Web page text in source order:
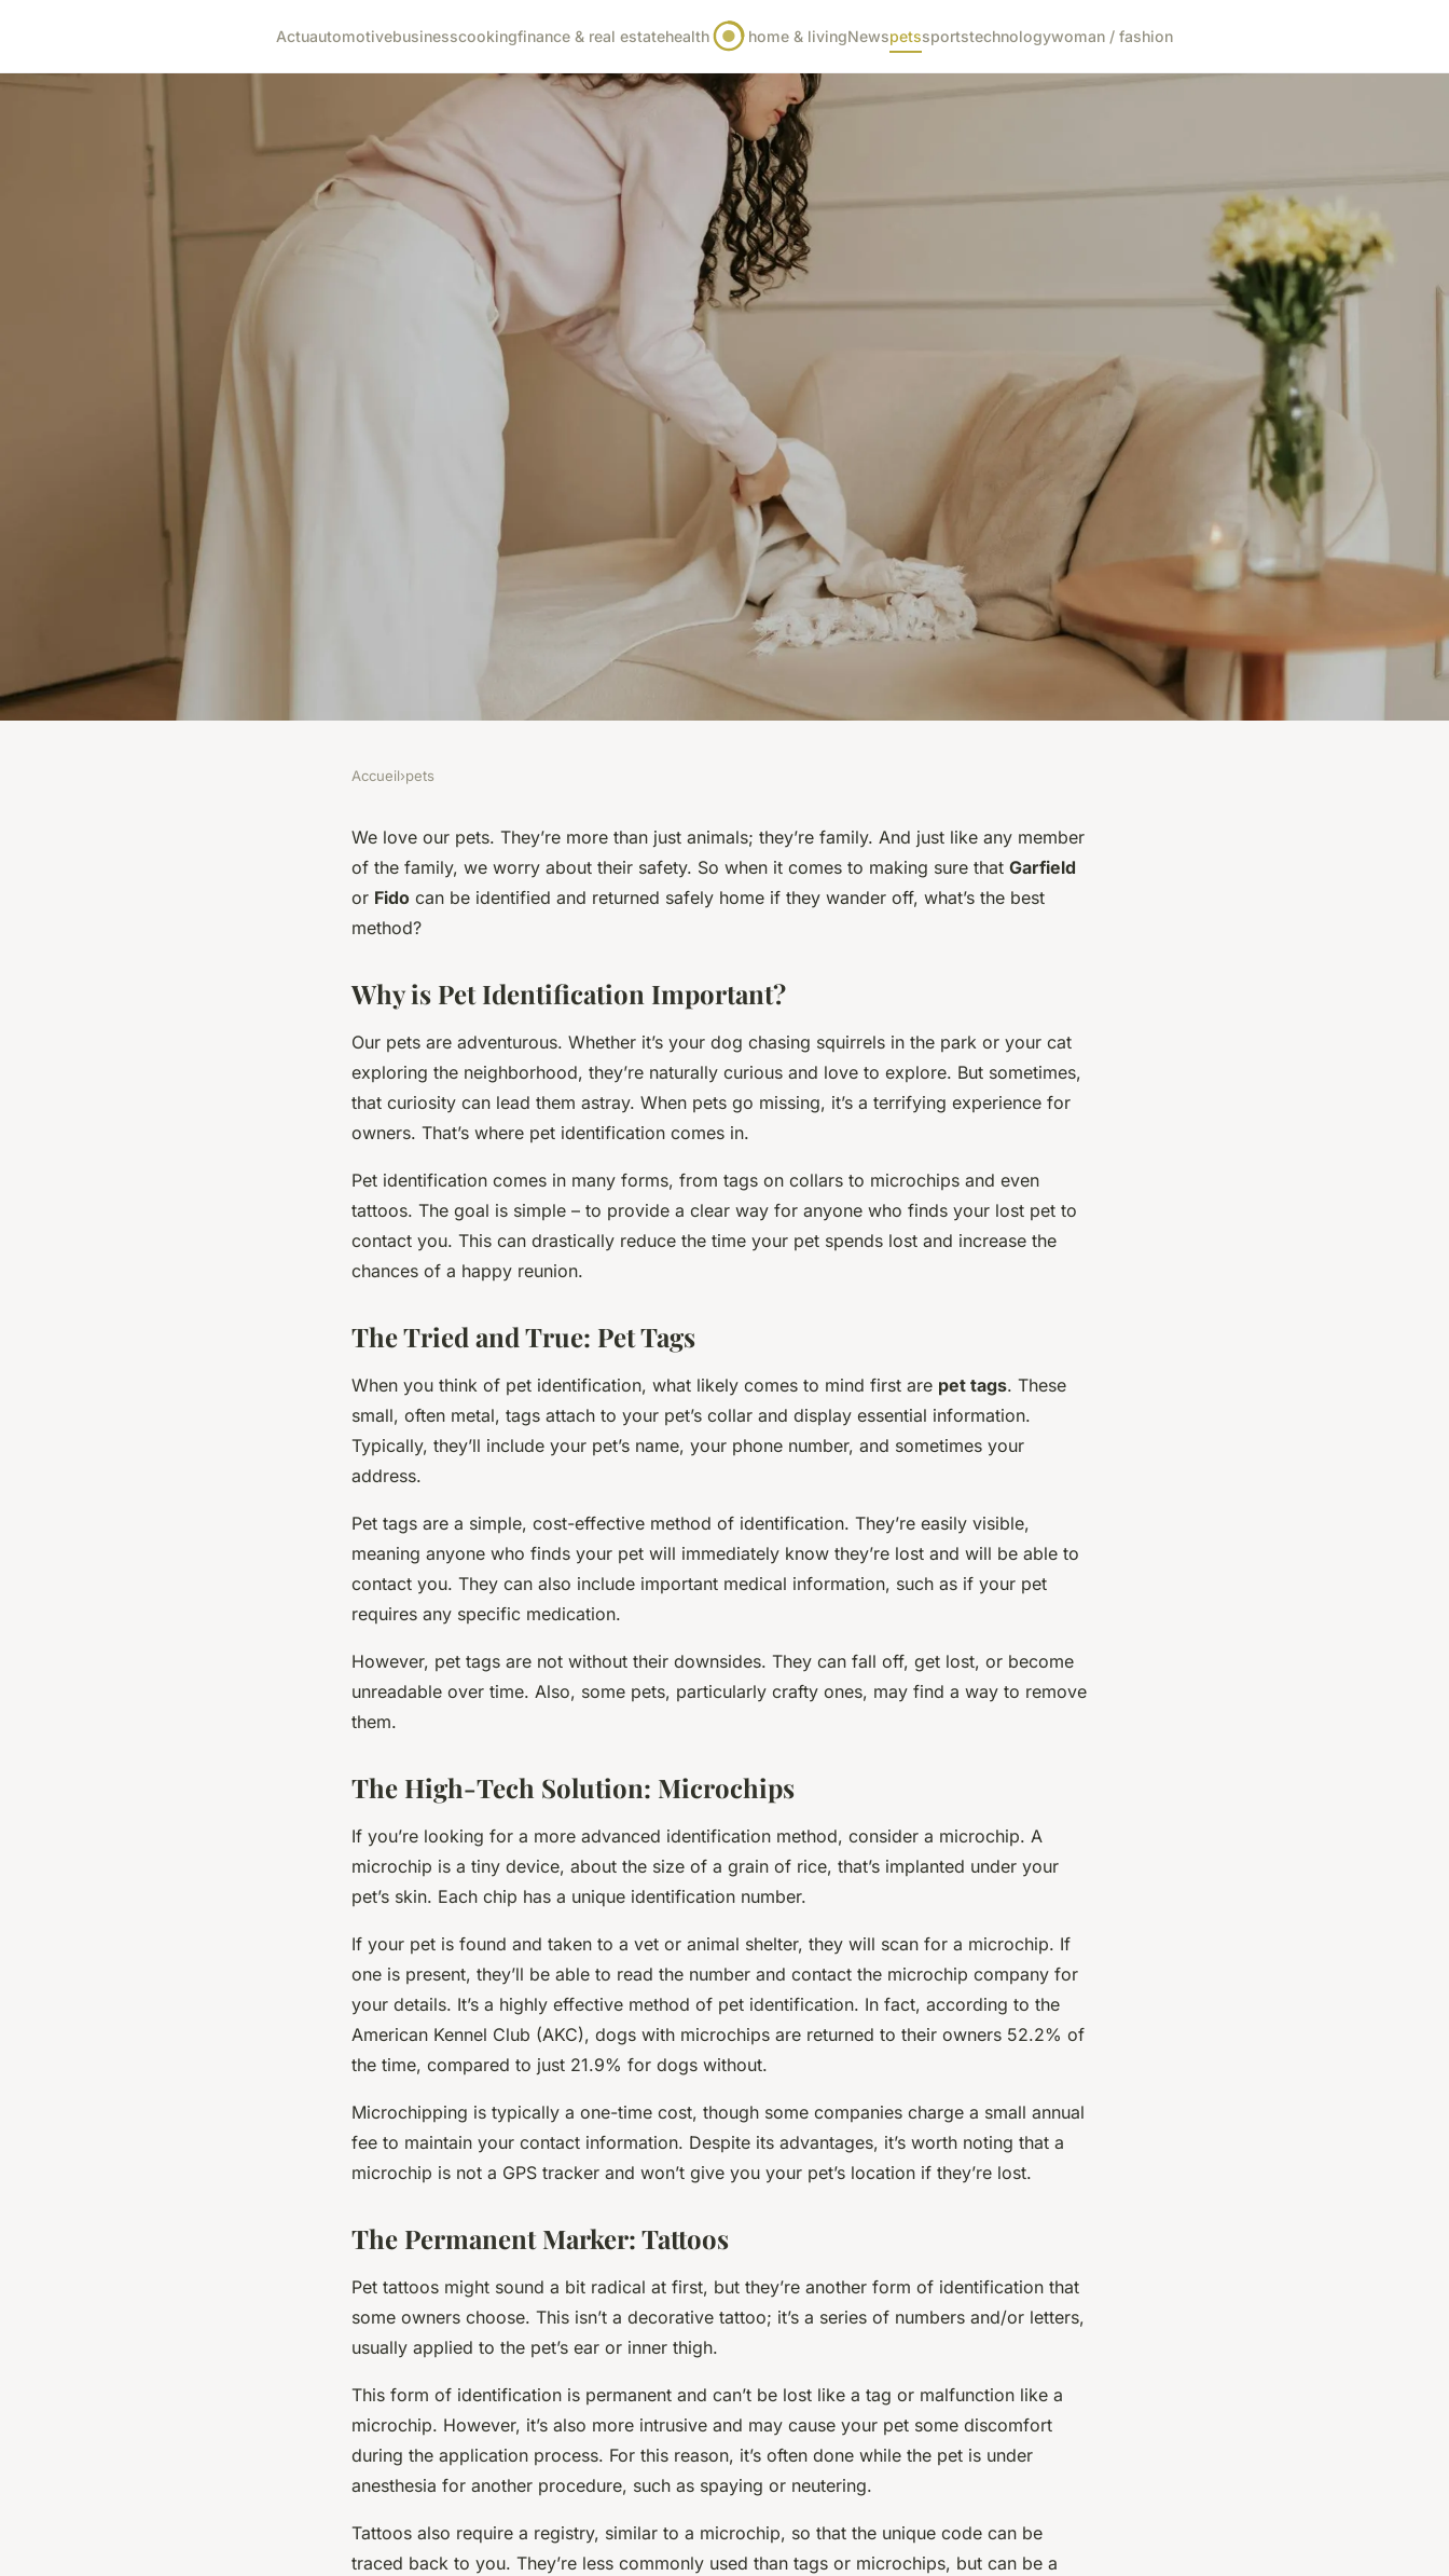
Actuautomotivebusinesscookingfinance & real estatehealth home & livingNewspetssportstechnologywoman / fashion
What Are the Best Pet Identification
Methods to Ensure Your Pet's Safety?
Accueil›pets
We love our pets. They’re more than just animals; they’re family. And just like any member
of the family, we worry about their safety. So when it comes to making sure that Garfield
or Fido can be identified and returned safely home if they wander off, what’s the best
method?
Why is Pet Identification Important?
Our pets are adventurous. Whether it’s your dog chasing squirrels in the park or your cat
exploring the neighborhood, they’re naturally curious and love to explore. But sometimes,
that curiosity can lead them astray. When pets go missing, it’s a terrifying experience for
owners. That’s where pet identification comes in.
Pet identification comes in many forms, from tags on collars to microchips and even
tattoos. The goal is simple – to provide a clear way for anyone who finds your lost pet to
contact you. This can drastically reduce the time your pet spends lost and increase the
chances of a happy reunion.
The Tried and True: Pet Tags
When you think of pet identification, what likely comes to mind first are pet tags. These
small, often metal, tags attach to your pet’s collar and display essential information.
Typically, they’ll include your pet’s name, your phone number, and sometimes your
address.
Pet tags are a simple, cost-effective method of identification. They’re easily visible,
meaning anyone who finds your pet will immediately know they’re lost and will be able to
contact you. They can also include important medical information, such as if your pet
requires any specific medication.
However, pet tags are not without their downsides. They can fall off, get lost, or become
unreadable over time. Also, some pets, particularly crafty ones, may find a way to remove
them.
The High-Tech Solution: Microchips
If you’re looking for a more advanced identification method, consider a microchip. A
microchip is a tiny device, about the size of a grain of rice, that’s implanted under your
pet’s skin. Each chip has a unique identification number.
If your pet is found and taken to a vet or animal shelter, they will scan for a microchip. If
one is present, they’ll be able to read the number and contact the microchip company for
your details. It’s a highly effective method of pet identification. In fact, according to the
American Kennel Club (AKC), dogs with microchips are returned to their owners 52.2% of
the time, compared to just 21.9% for dogs without.
Microchipping is typically a one-time cost, though some companies charge a small annual
fee to maintain your contact information. Despite its advantages, it’s worth noting that a
microchip is not a GPS tracker and won’t give you your pet’s location if they’re lost.
The Permanent Marker: Tattoos
Pet tattoos might sound a bit radical at first, but they’re another form of identification that
some owners choose. This isn’t a decorative tattoo; it’s a series of numbers and/or letters,
usually applied to the pet’s ear or inner thigh.
This form of identification is permanent and can’t be lost like a tag or malfunction like a
microchip. However, it’s also more intrusive and may cause your pet some discomfort
during the application process. For this reason, it’s often done while the pet is under
anesthesia for another procedure, such as spaying or neutering.
Tattoos also require a registry, similar to a microchip, so that the unique code can be
traced back to you. They’re less commonly used than tags or microchips, but can be a